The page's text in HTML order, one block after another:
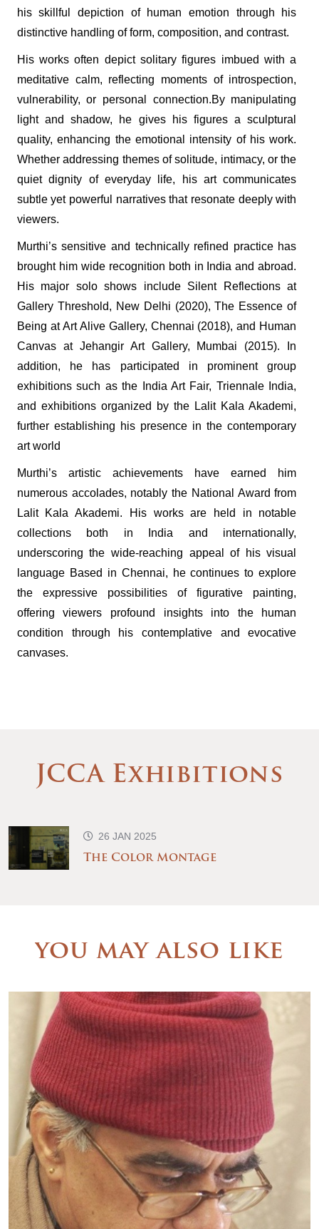
his skillful depiction of human emotion through his
distinctive handling of form, composition, and contrast.
His works often depict solitary figures imbued with a
meditative calm, reflecting moments of introspection,
vulnerability, or personal connection.By manipulating
light and shadow, he gives his figures a sculptural
quality, enhancing the emotional intensity of his work.
Whether addressing themes of solitude, intimacy, or the
quiet dignity of everyday life, his art communicates
subtle yet powerful narratives that resonate deeply with
viewers.
Murthi’s sensitive and technically refined practice has
brought him wide recognition both in India and abroad.
His major solo shows include Silent Reflections at
Gallery Threshold, New Delhi (2020), The Essence of
Being at Art Alive Gallery, Chennai (2018), and Human
Canvas at Jehangir Art Gallery, Mumbai (2015). In
addition, he has participated in prominent group
exhibitions such as the India Art Fair, Triennale India,
and exhibitions organized by the Lalit Kala Akademi,
further establishing his presence in the contemporary
art world
Murthi’s artistic achievements have earned him
numerous accolades, notably the National Award from
Lalit Kala Akademi. His works are held in notable
collections both in India and internationally,
underscoring the wide-reaching appeal of his visual
language Based in Chennai, he continues to explore
the expressive possibilities of figurative painting,
offering viewers profound insights into the human
condition through his contemplative and evocative
canvases.
JCCA Exhibitions
26 JAN 2025
The Color Montage
you may also like